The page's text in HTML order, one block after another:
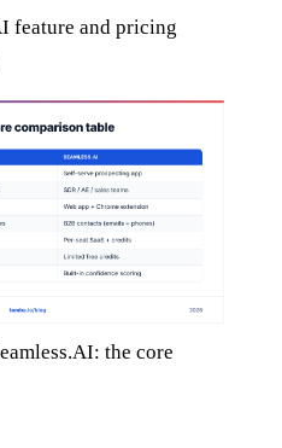
feature and pricing
the core